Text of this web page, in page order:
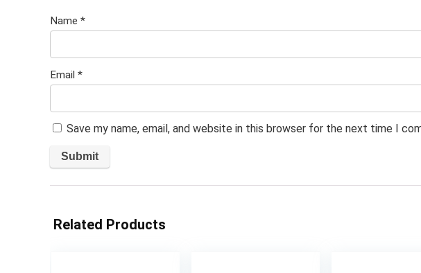
Name *
Email *
Save my name, email, and website in this browser for the next time I
Related Products